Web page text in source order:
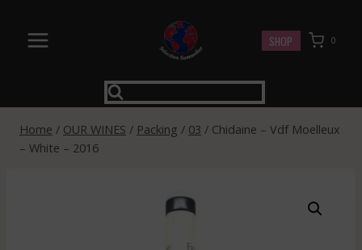
content
SHOP 0
Home / OUR WINES / Packing / 03 / Chidaine – Vdf Moelleux
– White – 2016